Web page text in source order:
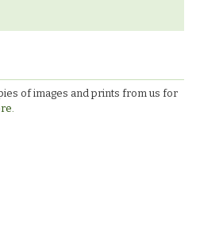
of images and prints from us for